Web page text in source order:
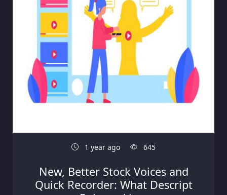
1 year ago 645
New, Better Stock Voices and
Quick Recorder: What Descript